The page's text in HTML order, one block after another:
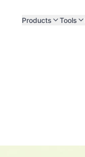
Products Tools